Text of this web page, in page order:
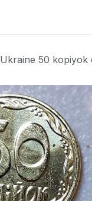
Ukraine 50 kopiyok